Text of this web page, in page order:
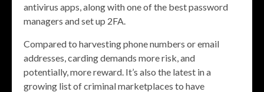
antivirus apps, along with one of the best password
managers and set up 2FA.
Compared to harvesting phone numbers or email
addresses, carding demands more risk, and
potentially, more reward. It’s also the latest in a
growing list of criminal marketplaces to have